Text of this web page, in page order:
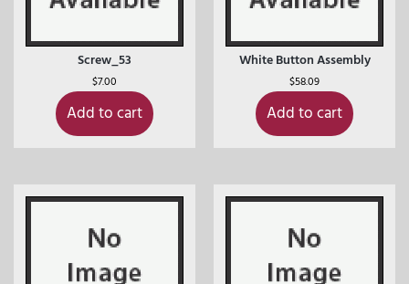
Screw_53
$7.00
Add to cart
White Button Assembly
$58.09
Add to cart